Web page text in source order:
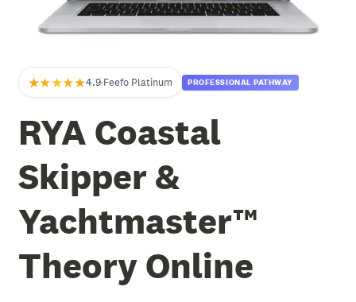
★★★★★4.9·Feefo Platinum PROFESSIONAL PATHWAY
RYA Coastal
Skipper &
Yachtmaster™
Theory Online